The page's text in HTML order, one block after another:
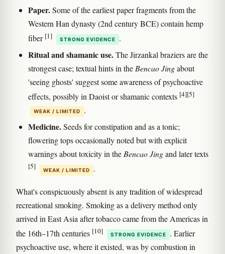
Paper.Some of the earliest paper fragments from the
Western Han dynasty (2nd century BCE) contain hemp
fiber [1] STRONG EVIDENCE .
Ritual and shamanic use.The Jirzankal braziers are the
strongest case; textual hints in the Bencao Jingabout
'seeing ghosts' suggest some awareness of psychoactive
effects, possibly in Daoist or shamanic contexts [4][5]
WEAK / LIMITED .
Medicine.Seeds for constipation and as a tonic;
flowering tops occasionally noted but with explicit
warnings about toxicity in theBencao Jingand later texts
[5] WEAK / LIMITED .
What's conspicuously absent is any tradition of widespread
recreational smoking. Smoking as a delivery method only
arrived in East Asia after tobacco came from the Americas in
the 16th–17th centuries [10] STRONG EVIDENCE
. Earlier
psychoactive use, where it existed, was by combustion in